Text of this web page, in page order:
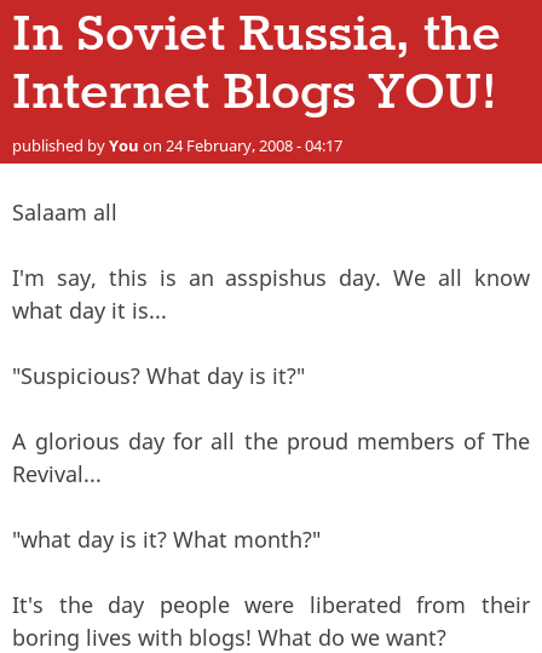
In Soviet Russia, the
Internet Blogs YOU!
published byYou on 24 February, 2008 - 04:17
Salaam all
I'm say, this is an asspishus day. We all know
what day it is...
"Suspicious? What day is it?"
A glorious day for all the proud members of The
Revival...
"what day is it? What month?"
It's the day people were liberated from their
boring lives with blogs! What do we want?